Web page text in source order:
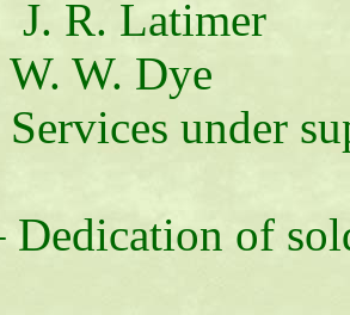
Latimer
Dye
under
Dedication of